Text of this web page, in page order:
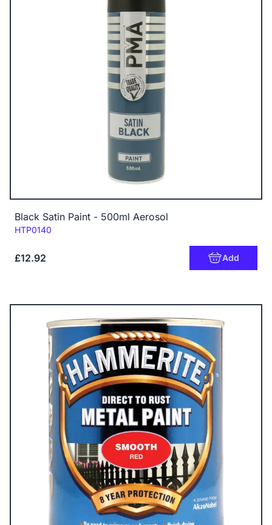
Black Satin Paint - 500ml Aerosol
Code:
HTP0140
£12.92 Add